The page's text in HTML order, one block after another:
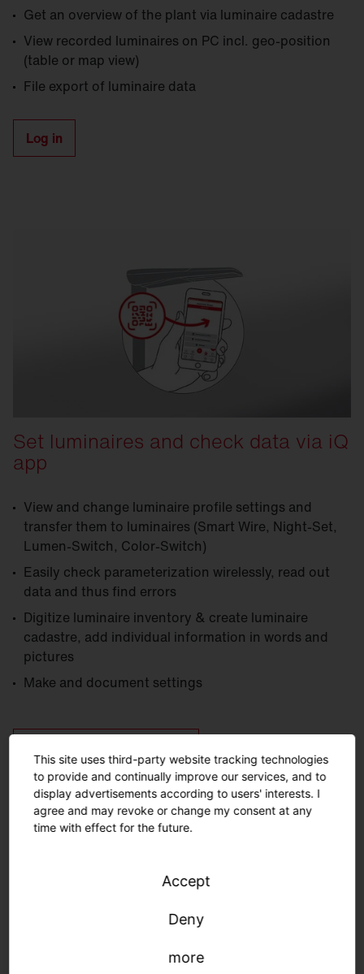
Get an overview of the plant via luminaire cadastre
View recorded luminaires on PC incl. geo-position
(table or map view)
File export of luminaire data
Log in
Set luminaires and check data via iQ
app
View and change luminaire profile settings and
transfer them to luminaires (Smart Wire, Night-Set,
Lumen-Switch, Color-Switch)
Easily check parameterization wirelessly, read out
data and thus find errors
Digitize luminaire inventory & create luminaire
cadastre, add individual information in words and
pictures
Make and document settings
Download SITECO iQ App (Android)
This site uses third-party website tracking technologies
to provide and continually improve our services, and to
display advertisements according to users' interests. I
agree and may revoke or change my consent at any
time with effect for the future.
Accept
Deny
more